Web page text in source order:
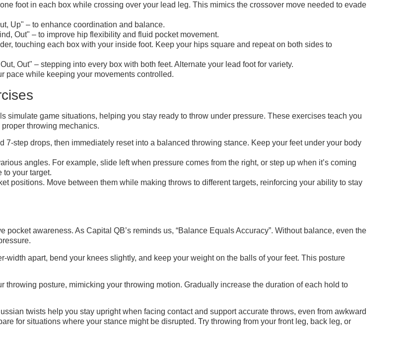
foot in each box while crossing over your lead leg. This mimics the crossover move needed to evade
Up" – to enhance coordination and balance.
Out" – to improve hip flexibility and fluid pocket movement.
touching each box with your inside foot. Keep your hips square and repeat on both sides to
Out" – stepping into every box with both feet. Alternate your lead foot for variety.
pace while keeping your movements controlled.
simulate game situations, helping you stay ready to throw under pressure. These exercises teach you
throwing mechanics.
7-step drops, then immediately reset into a balanced throwing stance. Keep your feet under your body
angles. For example, slide left when pressure comes from the right, or step up when it’s coming
to your target.
positions. Move between them while making throws to different targets, reinforcing your ability to stay
awareness. As Capital QB’s reminds us, “Balance Equals Accuracy”. Without balance, even the
width apart, bend your knees slightly, and keep your weight on the balls of your feet. This posture
throwing posture, mimicking your throwing motion. Gradually increase the duration of each hold to
twists help you stay upright when facing contact and support accurate throws, even from awkward
for situations where your stance might be disrupted. Try throwing from your front leg, back leg, or